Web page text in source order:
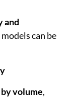
and
can be
volume,